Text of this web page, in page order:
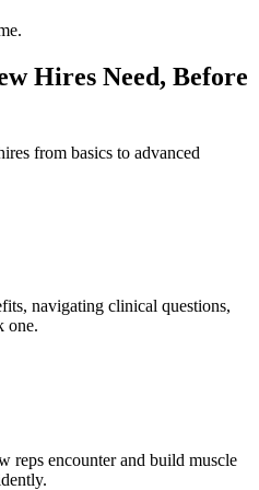
Hires Need, Before
from basics to advanced
navigating clinical questions,
one.
reps encounter and build muscle